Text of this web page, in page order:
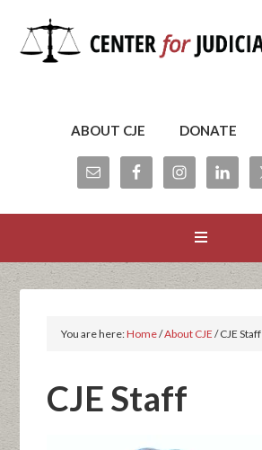
ABOUT CJE DONATE
You are here:Home/About CJE /CJE Staff
CJE Staff